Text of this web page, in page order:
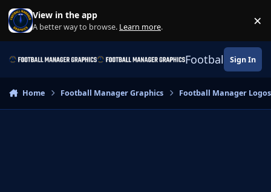
Skip to content
View in the app
A better way to browse. Learn more. ×
Football Sign In
Home Football Manager Graphics Football Manager Logos